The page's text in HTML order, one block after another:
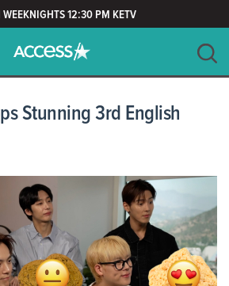
WEEKNIGHTS 12:30 PM KETV
Stunning 3rd English